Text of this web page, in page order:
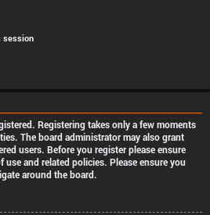
session
Registering takes only a few moments
The board administrator may also grant
users. Before you register please ensure
and related policies. Please ensure you
around the board.